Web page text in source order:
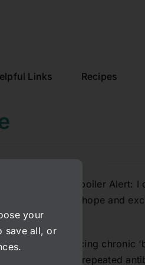
Links Recipes
Cystitis. Spoiler Alert: I
will give you hope and
experiencing chronic
months and repeated
your
save all, or